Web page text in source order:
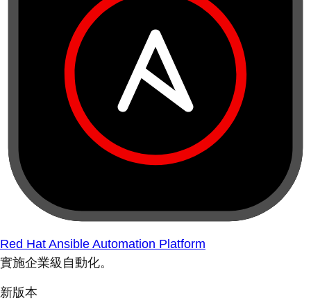
Red Hat Ansible Automation Platform
實施企業級自動化。
新版本